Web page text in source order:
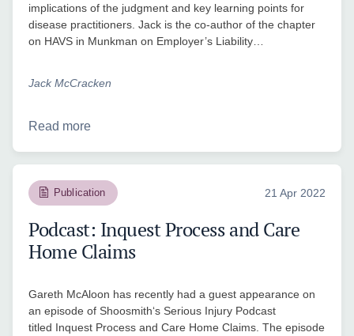
implications of the judgment and key learning points for
disease practitioners. Jack is the co-author of the chapter
on HAVS in Munkman on Employer’s Liability…
Jack McCracken
Read more
Publication 21 Apr 2022
Podcast: Inquest Process and Care
Home Claims
Gareth McAloon has recently had a guest appearance on
an episode of Shoosmith‘s Serious Injury Podcast
titled Inquest Process and Care Home Claims. The episode